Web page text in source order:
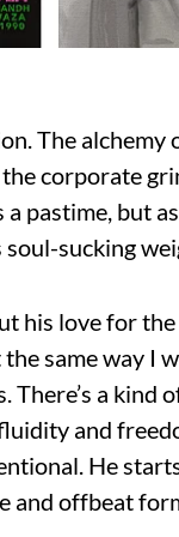
The
corporate
pastime, but
sucking
his love for
same way I
There’s a kind
and
He
and offbeat